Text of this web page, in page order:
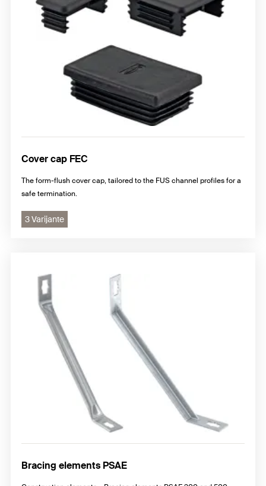
Cover cap FEC
The form-flush cover cap, tailored to the FUS channel profiles for a
safe termination.
3 Varijante
Bracing elements PSAE